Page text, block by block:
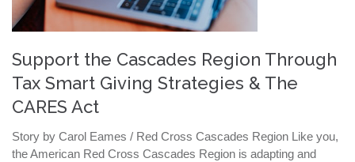
Support the Cascades Region Through
Tax Smart Giving Strategies & The
CARES Act
Story by Carol Eames / Red Cross Cascades Region Like you,
the American Red Cross Cascades Region is adapting and